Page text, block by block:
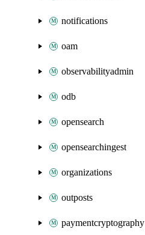
notifications
oam
observabilityadmin
odb
opensearch
opensearchingest
organizations
outposts
paymentcryptography